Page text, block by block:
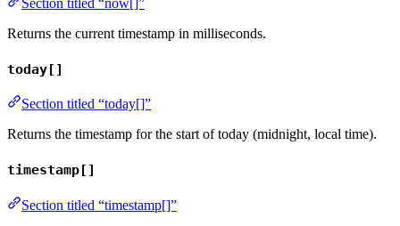
Section titled “now[]”
Returns the current timestamp in milliseconds.
today[]
Section titled “today[]”
Returns the timestamp for the start of today (midnight, local time).
timestamp[]
Section titled “timestamp[]”